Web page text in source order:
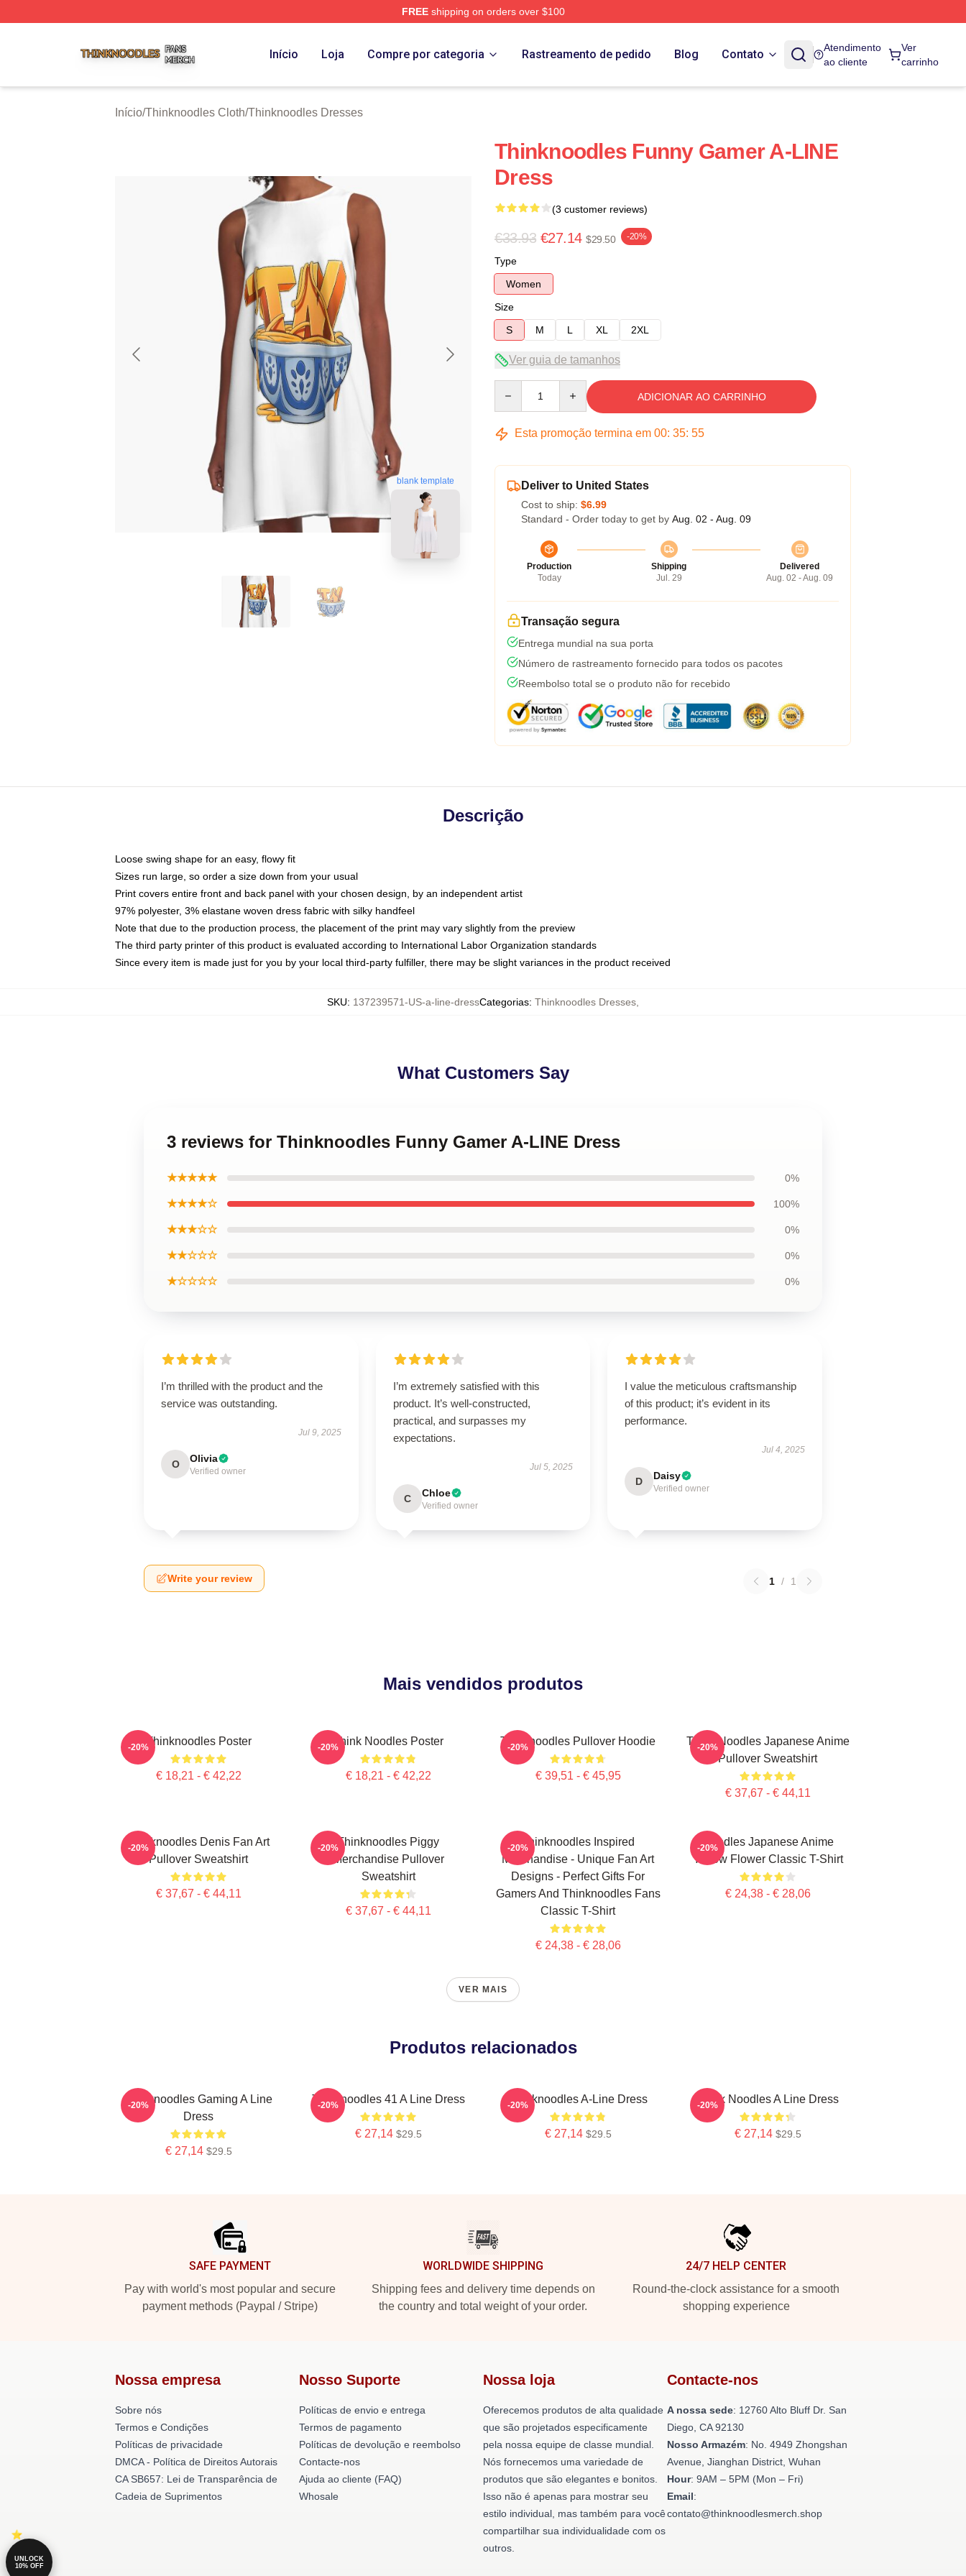
FREEshipping on orders over $100
Início Loja Compre por categoria Rastreamento de pedido Blog Contato
Atendimento
ao cliente
Ver
carrinho
Início/Thinknoodles Cloth/Thinknoodles Dresses
blank template
Thinknoodles Funny Gamer A-LINE
Dress
(3 customer reviews)
€33.93 €27.14 $29.50 -20%
Type
Women
Size
S
M L XL 2XL
Ver guia de tamanhos
ADICIONAR AO CARRINHO
Esta promoção termina em 00: 35: 54
Deliver to United States
Cost to ship: $6.99
Standard - Order today to get by Aug. 02 - Aug. 09
Production
Today
Shipping
Jul. 29
Delivered
Aug. 02 - Aug. 09
Transação segura
Entrega mundial na sua porta
Número de rastreamento fornecido para todos os pacotes
Reembolso total se o produto não for recebido
Descrição
Loose swing shape for an easy, flowy fit
Sizes run large, so order a size down from your usual
Print covers entire front and back panel with your chosen design, by an independent artist
97% polyester, 3% elastane woven dress fabric with silky handfeel
Note that due to the production process, the placement of the print may vary slightly from the preview
The third party printer of this product is evaluated according to International Labor Organization standards
Since every item is made just for you by your local third-party fulfiller, there may be slight variances in the product received
SKU: 137239571-US-a-line-dressCategorias: Thinknoodles Dresses
What Customers Say
3 reviews for Thinknoodles Funny Gamer A-LINE Dress
★★★★★ 0%
★★★★☆ 100%
★★★☆☆ 0%
★★☆☆☆ 0%
★☆☆☆☆ 0%
I’m thrilled with the product and the
service was outstanding.
Jul 9, 2025
O Olivia
Verified owner
I’m extremely satisfied with this
product. It’s well-constructed,
practical, and surpasses my
expectations.
Jul 5, 2025
C Chloe
Verified owner
I value the meticulous craftsmanship
of this product; it’s evident in its
performance.
Jul 4, 2025
D Daisy
Verified owner
Write your review 1 / 1
Mais vendidos produtos
Thinknoodles Poster
€ 18,21 - € 42,22
-20% Think Noodles Poster
€ 18,21 - € 42,22
-20% Thinknoodles Pullover Hoodie
€ 39,51 - € 45,95
-20%
Think Noodles Japanese Anime
Pullover Sweatshirt
€ 37,67 - € 44,11
-20%
Thinknoodles Denis Fan Art
Pullover Sweatshirt
€ 37,67 - € 44,11
-20%
Thinknoodles Piggy
Merchandise Pullover
Sweatshirt
€ 37,67 - € 44,11
-20%
Thinknoodles Inspired
Merchandise - Unique Fan Art
Designs - Perfect Gifts For
Gamers And Thinknoodles Fans
Classic T-Shirt
€ 24,38 - € 28,06
-20%
Noodles Japanese Anime
Yellow Flower Classic T-Shirt
€ 24,38 - € 28,06
-20%
VER MAIS
Produtos relacionados
Thinknoodles Gaming A Line
Dress
€ 27,14 $29.5
-20% Thinknoodles 41 A Line Dress
€ 27,14 $29.5
-20% Thinknoodles A-Line Dress
€ 27,14 $29.5
-20% Think Noodles A Line Dress
€ 27,14 $29.5
-20%
SAFE PAYMENT
Pay with world's most popular and secure
payment methods (Paypal / Stripe)
WORLDWIDE SHIPPING
Shipping fees and delivery time depends on
the country and total weight of your order.
24/7 HELP CENTER
Round-the-clock assistance for a smooth
shopping experience
Nossa empresa
Sobre nós
Termos e Condições
Políticas de privacidade
DMCA - Política de Direitos Autorais
CA SB657: Lei de Transparência de
Cadeia de Suprimentos
Nosso Suporte
Políticas de envio e entrega
Termos de pagamento
Políticas de devolução e reembolso
Contacte-nos
Ajuda ao cliente (FAQ)
Whosale
Nossa loja
Oferecemos produtos de alta qualidade
que são projetados especificamente
pela nossa equipe de classe mundial.
Nós fornecemos uma variedade de
produtos que são elegantes e bonitos.
Isso não é apenas para mostrar seu
estilo individual, mas também para você
compartilhar sua individualidade com os
outros.
Contacte-nos
A nossa sede: 12760 Alto Bluff Dr. San
Diego, CA 92130
Nosso Armazém: No. 4949 Zhongshan
Avenue, Jianghan District, Wuhan
Hour: 9AM – 5PM (Mon – Fri)
Email:
contato@thinknoodlesmerch.shop
UNLOCK
10% OFF